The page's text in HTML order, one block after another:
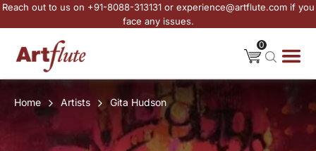
Reach out to us on +91-8088-313131 or experience@artflute.com if you
face any issues.
0
Home Artists Gita Hudson